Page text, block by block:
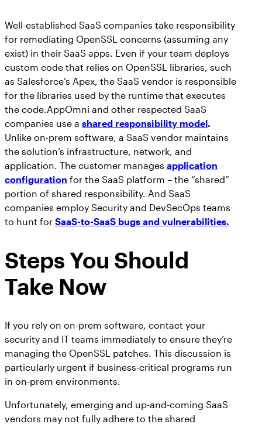
Well-established SaaS companies take responsibility
for remediating OpenSSL concerns (assuming any
exist) in their SaaS apps. Even if your team deploys
custom code that relies on OpenSSL libraries, such
as Salesforce’s Apex, the SaaS vendor is responsible
for the libraries used by the runtime that executes
the code.AppOmni and other respected SaaS
companies use a shared responsibility model.
Unlike on-prem software, a SaaS vendor maintains
the solution’s infrastructure, network, and
application. The customer manages application
configuration for the SaaS platform – the “shared”
portion of shared responsibility. And SaaS
companies employ Security and DevSecOps teams
to hunt for SaaS-to-SaaS bugs and vulnerabilities.
Steps You Should
Take Now
If you rely on on-prem software, contact your
security and IT teams immediately to ensure they’re
managing the OpenSSL patches. This discussion is
particularly urgent if business-critical programs run
in on-prem environments.
Unfortunately, emerging and up-and-coming SaaS
vendors may not fully adhere to the shared